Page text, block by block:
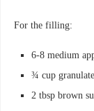
For the filling:
6-8 medium
¾ cup
2 tbsp brown